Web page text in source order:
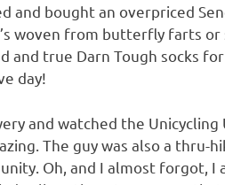
and bought an overpriced
woven from butterfly farts or
true Darn Tough socks
day!
and watched the Unicycling
The guy was also a thru-
Oh, and I almost forgot, I